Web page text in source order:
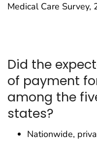
Medical Care Survey,
Did the
of payment
among the
states?
Nationwide,